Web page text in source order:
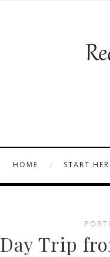
HOME START
Day Trip